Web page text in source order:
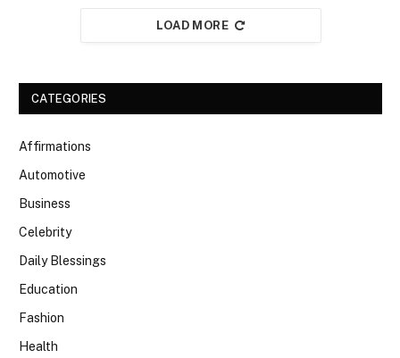
LOAD MORE
CATEGORIES
Affirmations
Automotive
Business
Celebrity
Daily Blessings
Education
Fashion
Health